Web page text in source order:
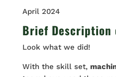
April 2024
Brief Description
Look what we did!
With the skill set,